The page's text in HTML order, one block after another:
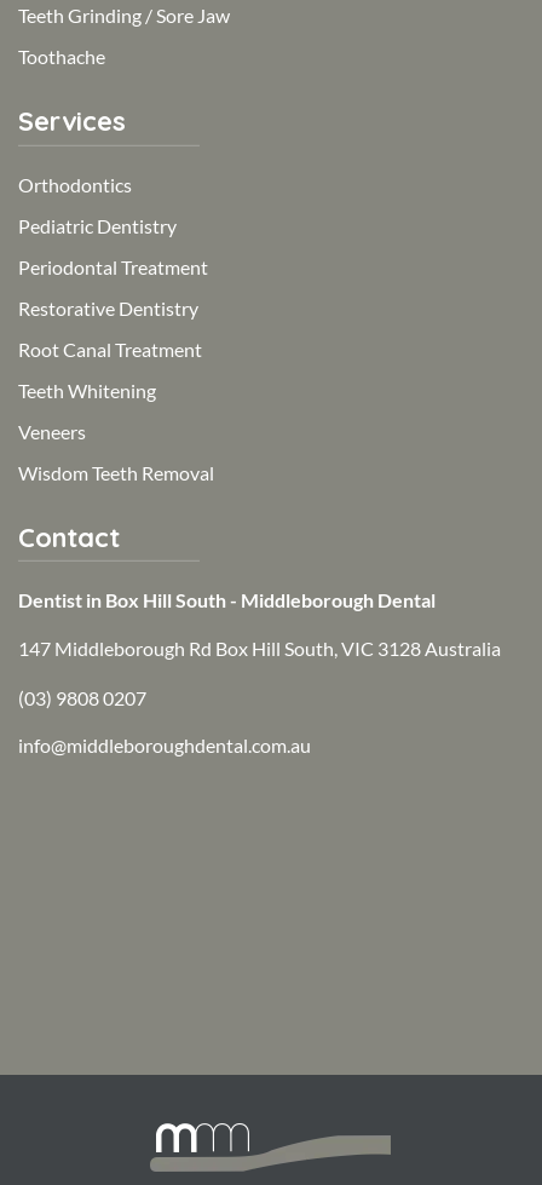
Teeth Grinding / Sore Jaw
Toothache
Services
Orthodontics
Pediatric Dentistry
Periodontal Treatment
Restorative Dentistry
Root Canal Treatment
Teeth Whitening
Veneers
Wisdom Teeth Removal
Contact
Dentist in Box Hill South - Middleborough Dental
147 Middleborough Rd Box Hill South, VIC 3128 Australia
(03) 9808 0207
info@middleboroughdental.com.au